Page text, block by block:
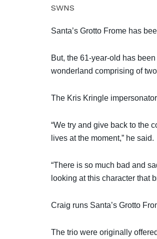
SWNS
Santa’s Grotto Frome has
But, the 61-year-old has
wonderland comprising of
The Kris Kringle
“We try and give back to the
lives at the moment,” he said.
“There is so much bad and
looking at this character that
Craig runs Santa’s Grotto
The trio were originally